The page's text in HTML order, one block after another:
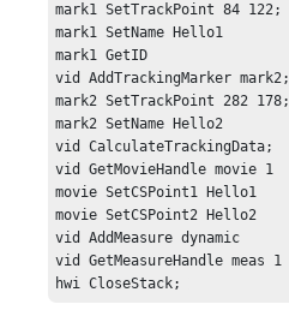
mark1 SetTrackPoint 84 122;
mark1 SetName Hello1
mark1 GetID
vid AddTrackingMarker mark2;
mark2 SetTrackPoint 282 178;
mark2 SetName Hello2
vid CalculateTrackingData;
vid GetMovieHandle movie 1
movie SetCSPoint1 Hello1
movie SetCSPoint2 Hello2
vid AddMeasure dynamic
vid GetMeasureHandle meas 1
hwi CloseStack;